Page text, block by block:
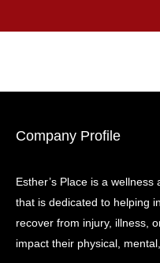
Company Profile
Esther’s Place is a
that is dedicated to helping
recover from injury, illness,
impact their physical,